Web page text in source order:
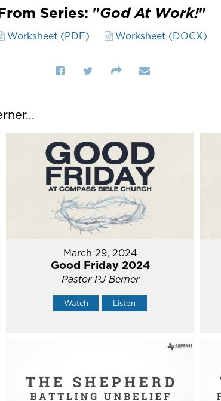
Series: "God At Work!"
Worksheet (PDF) Worksheet (DOCX)
March 29, 2024
Good Friday 2024
Pastor PJ Berner
Watch Listen